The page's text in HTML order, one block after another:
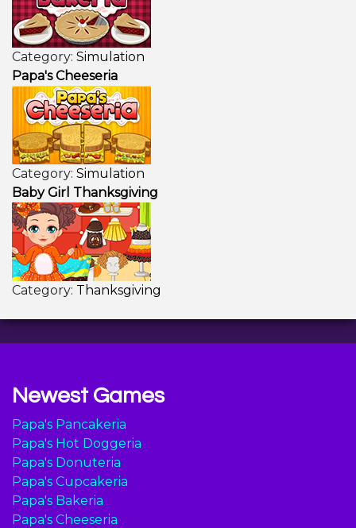
Category: Simulation
Papa's Cheeseria
Category: Simulation
Baby Girl Thanksgiving
Category: Thanksgiving
Newest Games
Papa's Pancakeria
Papa's Hot Doggeria
Papa's Donuteria
Papa's Cupcakeria
Papa's Bakeria
Papa's Cheeseria